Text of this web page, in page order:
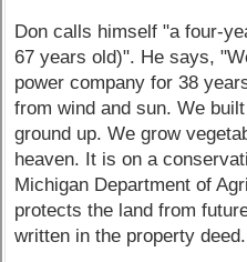
Don calls himself "a four-
67 years old)". He says,
power company for 38
from wind and sun. We
ground up. We grow
heaven. It is on a
Michigan Department of
protects the land from
written in the property deed.